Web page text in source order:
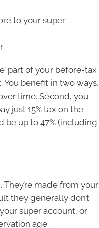
to your super:
part of your before-tax
benefit in two ways.
time. Second, you
just 15% tax on the
up to 47% (including
. They’re made from your
they generally don’t
super account, or
age.